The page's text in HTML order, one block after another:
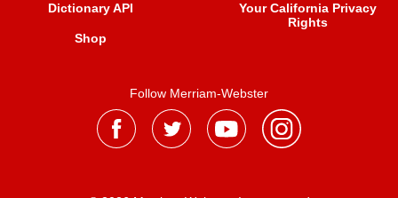
Dictionary API
Shop
Your California Privacy
Rights
Follow Merriam-Webster